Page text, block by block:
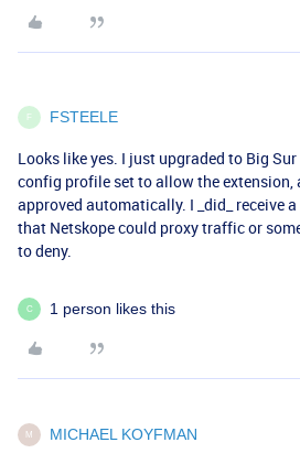
F FSTEELE
Looks like yes. I just upgraded to Big
config profile set to allow the extension,
approved automatically. I _did_ receive
that Netskope could proxy traffic or
to deny.
C 1 person likes this
M MICHAEL KOYFMAN